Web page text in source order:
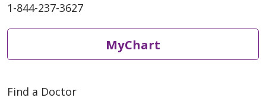
1-844-237-3627
MyChart
Find a Doctor